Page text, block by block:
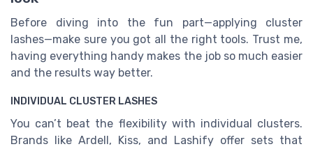
Before diving into the fun part—applying cluster
lashes—make sure you got all the right tools. Trust me,
having everything handy makes the job so much easier
and the results way better.
INDIVIDUAL CLUSTER LASHES
You can’t beat the flexibility with individual clusters.
Brands like Ardell, Kiss, and Lashify offer sets that